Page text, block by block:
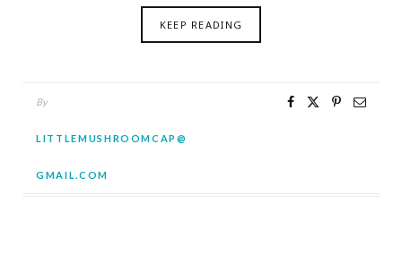
KEEP READING
By
LITTLEMUSHROOMCAP@
GMAIL.COM